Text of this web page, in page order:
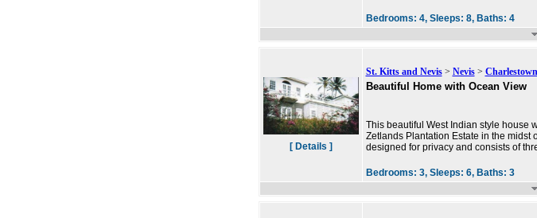
Bedrooms: 4, Sleeps: 8, Baths: 4
[ Details ]
St. Kitts and Nevis> Nevis> Charlestown
Beautiful Home with Ocean View
This beautiful West Indian style house
Zetlands Plantation Estate in the
designed for privacy and consists of
Bedrooms: 3, Sleeps: 6, Baths: 3